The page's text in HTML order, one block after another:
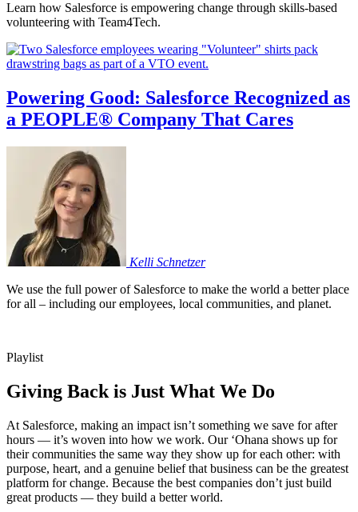
Learn how Salesforce is empowering change through skills-based
volunteering with Team4Tech.
Powering Good: Salesforce Recognized as
a PEOPLE® Company That Cares
Kelli Schnetzer
We use the full power of Salesforce to make the world a better place
for all – including our employees, local communities, and planet.
Playlist
Giving Back is Just What We Do
At Salesforce, making an impact isn’t something we save for after
hours — it’s woven into how we work. Our ‘Ohana shows up for
their communities the same way they show up for each other: with
purpose, heart, and a genuine belief that business can be the greatest
platform for change. Because the best companies don’t just build
great products — they build a better world.